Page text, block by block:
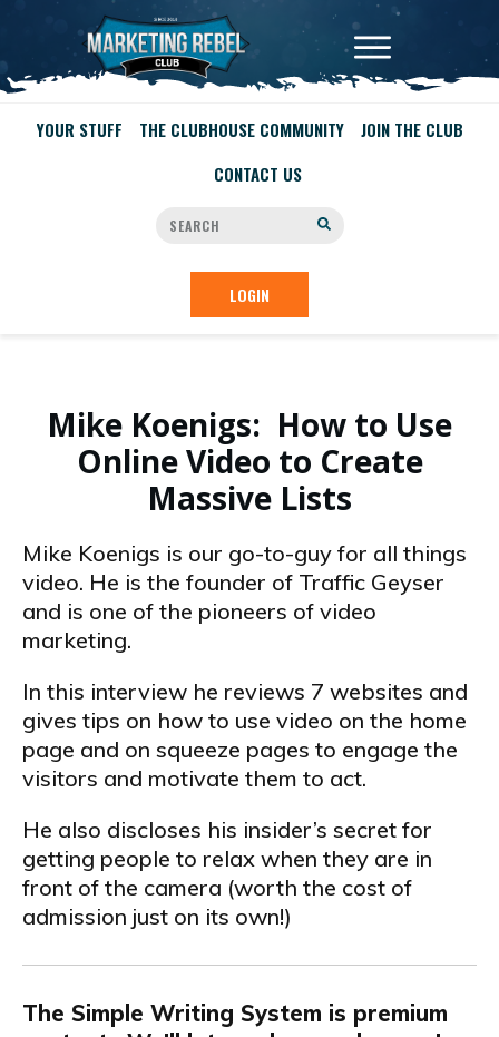
YOUR STUFF THE CLUBHOUSE COMMUNITY
JOIN THE CLUB
CONTACT US
LOGIN
Mike Koenigs: How to Use
Online Video to Create
Massive Lists
Mike Koenigs is our go-to-guy for all things
video. He is the founder of Traffic Geyser
and is one of the pioneers of video
marketing.
In this interview he reviews 7 websites and
gives tips on how to use video on the home
page and on squeeze pages to engage the
visitors and motivate them to act.
He also discloses his insider’s secret for
getting people to relax when they are in
front of the camera (worth the cost of
admission just on its own!)
The Simple Writing System is premium